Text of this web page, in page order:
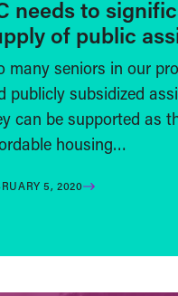
needs to
of public
many seniors in our
publicly subsidized
can be supported as
housing…
5, 2020